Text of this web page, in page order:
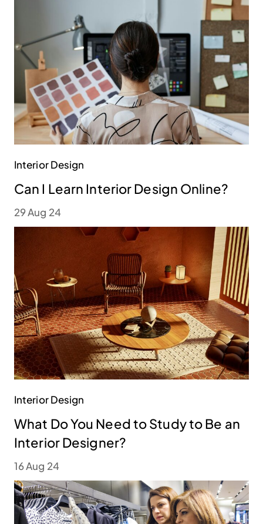
Interior Design
Can I Learn Interior Design Online?
29 Aug 24
Interior Design
What Do You Need to Study to Be an
Interior Designer?
16 Aug 24